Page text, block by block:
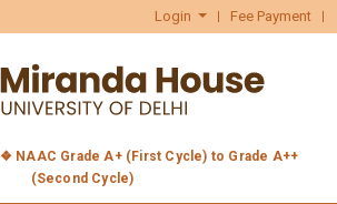
Login Fee Payment
❖ NAAC Grade A+ (First Cycle) to Grade A++
(Second Cycle)